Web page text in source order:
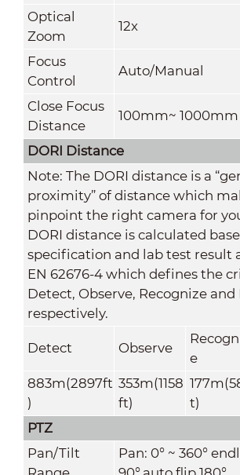
Optical
Zoom
12x
Focus
Control
Auto/Manual
Close Focus
Distance
100mm~ 1000mm
DORI Distance
Note: The DORI distance is a
proximity” of distance which
pinpoint the right camera for
DORI distance is calculated
specification and lab test result
EN 62676-4 which defines the
Detect, Observe, Recognize
respectively.
Detect Observe
e
883m(2897ft
)
353m(1158
ft)
t)
PTZ
Pan/Tilt
Pan: 0° ~ 360°